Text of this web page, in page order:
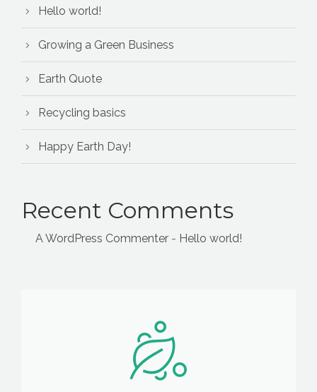
Hello world!
Growing a Green Business
Earth Quote
Recycling basics
Happy Earth Day!
Recent Comments
A WordPress Commenter - Hello world!